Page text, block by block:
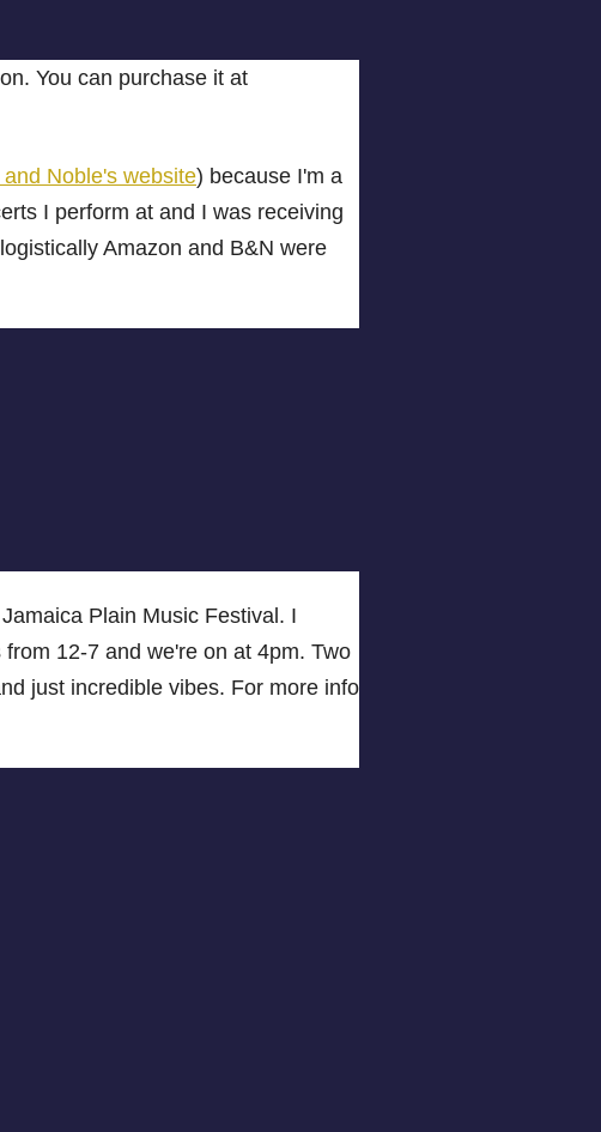
You can purchase it at
and Noble's website) because I'm a
I perform at and I was receiving
Amazon and B&N were
Plain Music Festival. I
12-7 and we're on at 4pm. Two
just incredible vibes. For more info